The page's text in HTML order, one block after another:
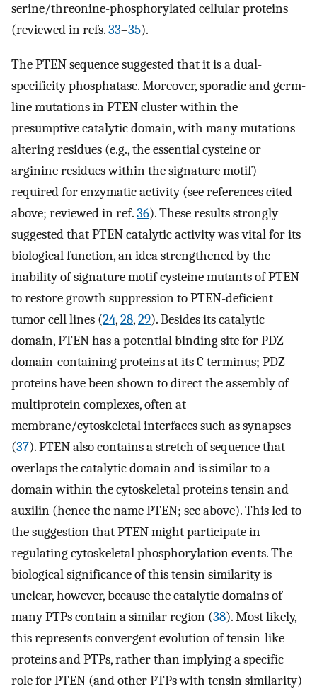
serine/threonine-phosphorylated cellular proteins
(reviewed in refs.33–35).
The PTEN sequence suggested that it is a dual-
specificity phosphatase. Moreover, sporadic and germ-
line mutations in PTEN cluster within the
presumptive catalytic domain, with many mutations
altering residues (e.g., the essential cysteine or
arginine residues within the signature motif)
required for enzymatic activity (see references cited
above; reviewed in ref.36). These results strongly
suggested that PTEN catalytic activity was vital for its
biological function, an idea strengthened by the
inability of signature motif cysteine mutants of PTEN
to restore growth suppression to PTEN-deficient
tumor cell lines (24,28,29). Besides its catalytic
domain, PTEN has a potential binding site for PDZ
domain-containing proteins at its C terminus; PDZ
proteins have been shown to direct the assembly of
multiprotein complexes, often at
membrane/cytoskeletal interfaces such as synapses
(37). PTEN also contains a stretch of sequence that
overlaps the catalytic domain and is similar to a
domain within the cytoskeletal proteins tensin and
auxilin (hence the name PTEN; see above). This led to
the suggestion that PTEN might participate in
regulating cytoskeletal phosphorylation events. The
biological significance of this tensin similarity is
unclear, however, because the catalytic domains of
many PTPs contain a similar region (38). Most likely,
this represents convergent evolution of tensin-like
proteins and PTPs, rather than implying a specific
role for PTEN (and other PTPs with tensin similarity)